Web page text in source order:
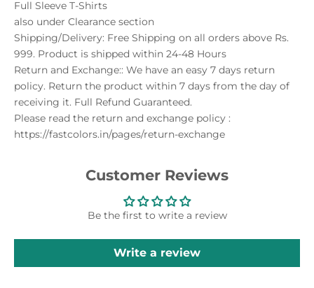
Full Sleeve T-Shirts
also under Clearance section
Shipping/Delivery: Free Shipping on all orders above Rs.
999. Product is shipped within 24-48 Hours
Return and Exchange:: We have an easy 7 days return
policy. Return the product within 7 days from the day of
receiving it. Full Refund Guaranteed.
Please read the return and exchange policy :
https://fastcolors.in/pages/return-exchange
Customer Reviews
Be the first to write a review
Write a review